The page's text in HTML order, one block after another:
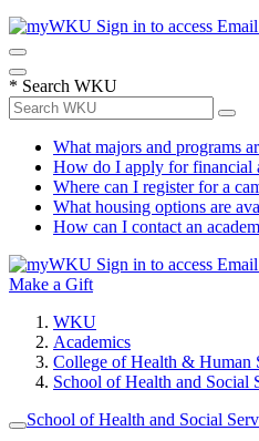
Sign in to access
* Search WKU
What majors and programs
How do I apply for financial
Where can I register for a
What housing options are
How can I contact an
Sign in to access
Make a Gift
WKU
Academics
College of Health & Human
School of Health and Social
School of Health and Social